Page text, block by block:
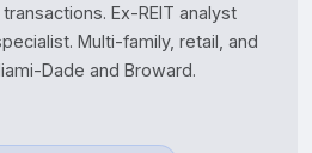
Ex-REIT analyst
Multi-family, retail, and